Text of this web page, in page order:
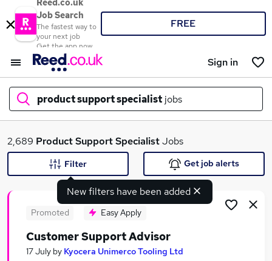
Reed.co.uk
Job Search
The fastest way to
your next job
Get the app now
FREE
Sign in
product support specialist jobs
What
Search jobs
2,689 Product Support SpecialistJobs
New filters have been added
Filter Get job alerts
Promoted Easy Apply
Customer Support Advisor
17 July by Kyocera Unimerco Tooling Ltd